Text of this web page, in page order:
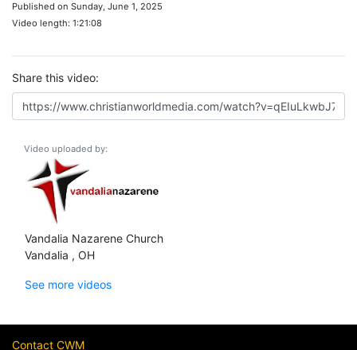
Published on Sunday, June 1, 2025
Video length: 1:21:08
Share this video:
Video uploaded by:
Vandalia Nazarene Church
Vandalia , OH
See more videos
Contact CWM